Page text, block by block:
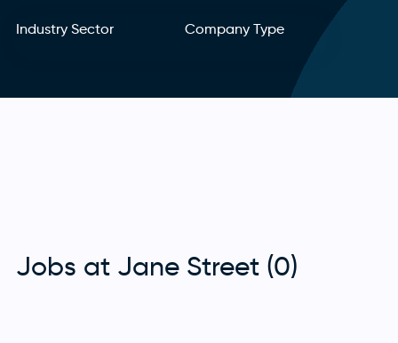
Industry Sector Company Type
Jobs at Jane Street (0)